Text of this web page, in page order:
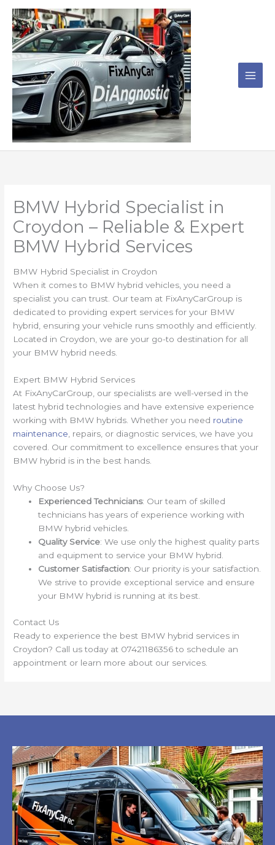
content
BMW Hybrid Specialist in
Croydon – Reliable & Expert
BMW Hybrid Services
BMW Hybrid Specialist in Croydon
When it comes to BMW hybrid vehicles, you need a
specialist you can trust. Our team at FixAnyCarGroup is
dedicated to providing expert services for your BMW
hybrid, ensuring your vehicle runs smoothly and efficiently.
Located in Croydon, we are your go-to destination for all
your BMW hybrid needs.
Expert BMW Hybrid Services
At FixAnyCarGroup, our specialists are well-versed in the
latest hybrid technologies and have extensive experience
working with BMW hybrids. Whether you need routine
maintenance , repairs, or diagnostic services, we have you
covered. Our commitment to excellence ensures that your
BMW hybrid is in the best hands.
Why Choose Us?
Experienced Technicians: Our team of skilled
technicians has years of experience working with
BMW hybrid vehicles.
Quality Service: We use only the highest quality parts
and equipment to service your BMW hybrid.
Customer Satisfaction: Our priority is your satisfaction.
We strive to provide exceptional service and ensure
your BMW hybrid is running at its best.
Contact Us
Ready to experience the best BMW hybrid services in
Croydon? Call us today at 07421186356 to schedule an
appointment or learn more about our services.